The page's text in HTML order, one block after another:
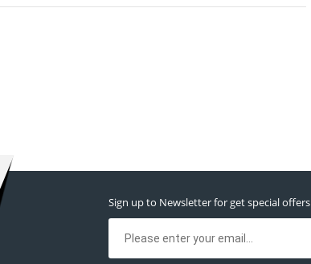
Sign up to Newsletter for get special offers